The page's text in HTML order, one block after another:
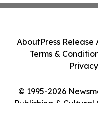
© 1995-2026
Publishing & Cultural
AboutPress Release
Terms &